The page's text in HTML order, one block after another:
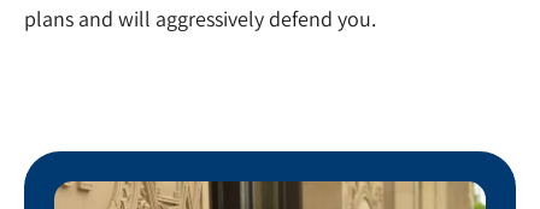
plans and will aggressively defend you.